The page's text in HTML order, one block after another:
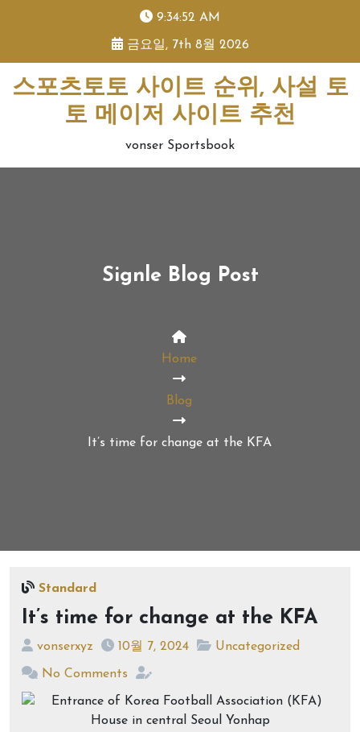
9:34:52 AM
금요일, 7th 8월 2026
스포츠토토 사이트 순위, 사설 토
토 메이저 사이트 추천
vonser Sportsbook
Signle Blog Post
Home
Blog
It’s time for change at the KFA
Standard
It’s time for change at the KFA
vonserxyz 10월 7, 2024 Uncategorized
No Comments